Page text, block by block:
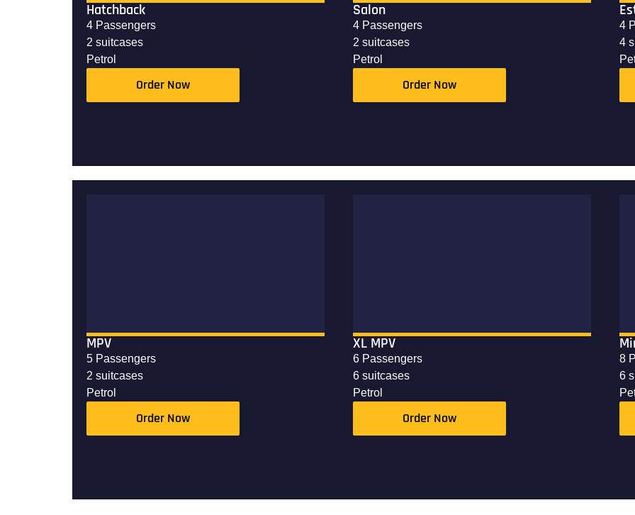
Hatchback
4 Passengers
2 suitcases
Petrol
Order Now
Salon
4 Passengers
2 suitcases
Petrol
Order Now
4
4
MPV
5 Passengers
2 suitcases
Petrol
Order Now
XL MPV
6 Passengers
6 suitcases
Petrol
Order Now
8
6